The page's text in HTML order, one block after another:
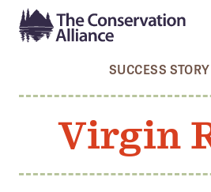
Search
SUCCESS
Virgin